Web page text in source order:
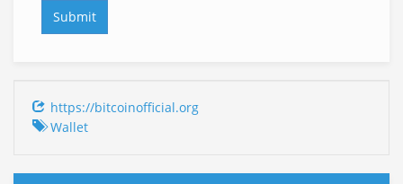
https://bitcoinofficial.org
Wallet